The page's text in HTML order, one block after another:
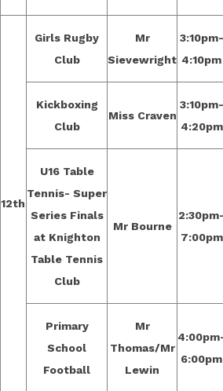
12th
Girls Rugby
Club
Mr
Sievewright
3:10pm-
4:10pm
Kickboxing
Club
Miss Craven
3:10pm-
4:20pm
U16 Table
Tennis- Super
Series Finals
at Knighton
Table Tennis
Club
Mr Bourne
7:00pm
Primary
School
Football
Mr
Thomas/Mr
Lewin
6:00pm